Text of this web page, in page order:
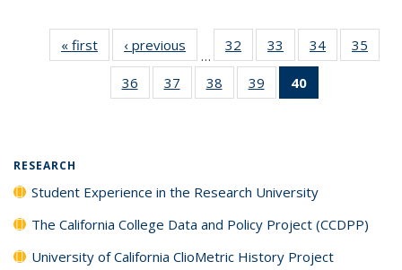
« first
Full listing
table:
Publications
‹ previous
Full listing
table:
Publications
…
32
of 40 Full
listing table:
Publications
33
of 40 Full
listing table:
Publications
34
of 40 Full
listing table:
35
36
of 40 Full
listing table:
37
of 40 Full
listing table:
38
of 40 Full
listing table:
39
of 40 Full
listing table:
40
RESEARCH
Student Experience in the Research University
The California College Data and Policy Project (CCDPP)
University of California ClioMetric History Project